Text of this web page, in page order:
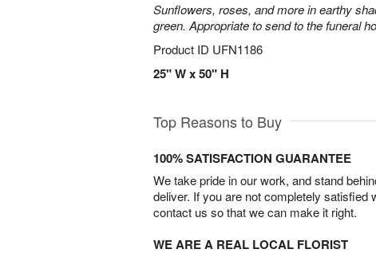
Sunflowers, roses, and more in earthy
green. Appropriate to send to the funeral
Product ID UFN1186
25" W x 50" H
Top Reasons to Buy
100% SATISFACTION GUARANTEE
We take pride in our work, and stand
deliver. If you are not completely satisfied
contact us so that we can make it right.
WE ARE A REAL LOCAL FLORIST